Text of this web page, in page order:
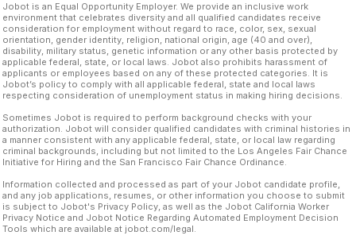
Jobot is an Equal Opportunity Employer. We provide an inclusive work
environment that celebrates diversity and all qualified candidates receive
consideration for employment without regard to race, color, sex, sexual
orientation, gender identity, religion, national origin, age (40 and over),
disability, military status, genetic information or any other basis protected by
applicable federal, state, or local laws. Jobot also prohibits harassment of
applicants or employees based on any of these protected categories. It is
Jobot’s policy to comply with all applicable federal, state and local laws
respecting consideration of unemployment status in making hiring decisions.
Sometimes Jobot is required to perform background checks with your
authorization. Jobot will consider qualified candidates with criminal histories in
a manner consistent with any applicable federal, state, or local law regarding
criminal backgrounds, including but not limited to the Los Angeles Fair Chance
Initiative for Hiring and the San Francisco Fair Chance Ordinance.
Information collected and processed as part of your Jobot candidate profile,
and any job applications, resumes, or other information you choose to submit
is subject to Jobot's Privacy Policy, as well as the Jobot California Worker
Privacy Notice and Jobot Notice Regarding Automated Employment Decision
Tools which are available at jobot.com/legal.